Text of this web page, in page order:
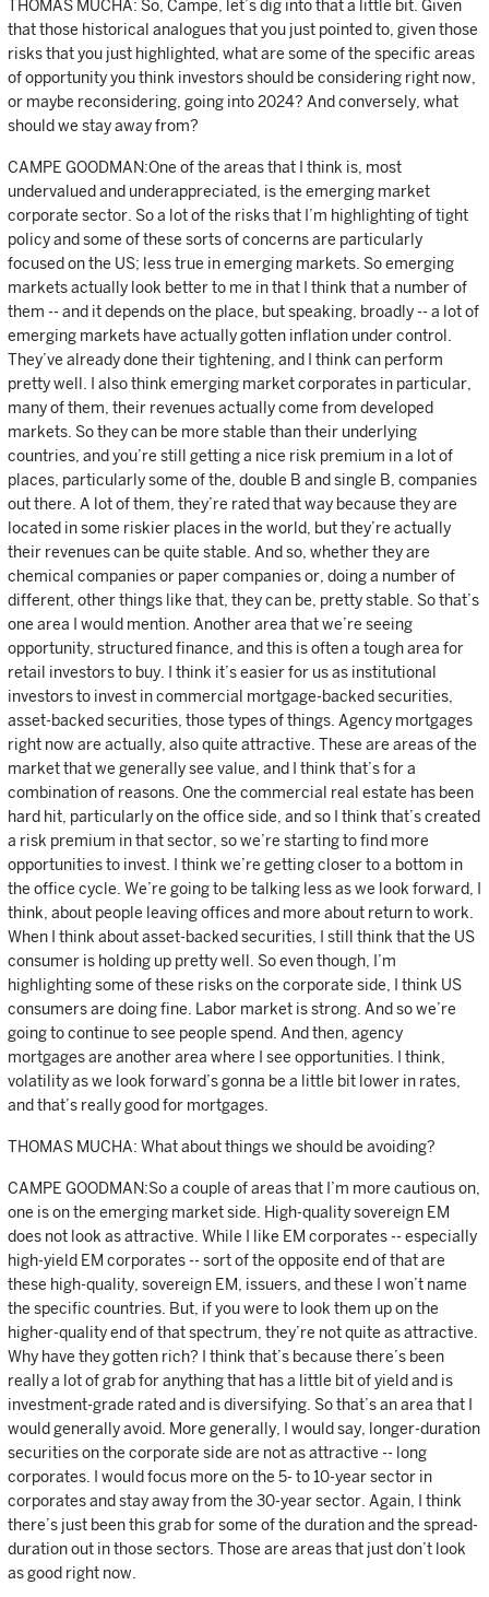
THOMAS MUCHA: So, Campe, let’s dig into that a little bit. Given
that those historical analogues that you just pointed to, given those
risks that you just highlighted, what are some of the specific areas
of opportunity you think investors should be considering right now,
or maybe reconsidering, going into 2024? And conversely, what
should we stay away from?
CAMPE GOODMAN:One of the areas that I think is, most
undervalued and underappreciated, is the emerging market
corporate sector. So a lot of the risks that I’m highlighting of tight
policy and some of these sorts of concerns are particularly
focused on the US; less true in emerging markets. So emerging
markets actually look better to me in that I think that a number of
them -- and it depends on the place, but speaking, broadly -- a lot of
emerging markets have actually gotten inflation under control.
They’ve already done their tightening, and I think can perform
pretty well. I also think emerging market corporates in particular,
many of them, their revenues actually come from developed
markets. So they can be more stable than their underlying
countries, and you’re still getting a nice risk premium in a lot of
places, particularly some of the, double B and single B, companies
out there. A lot of them, they’re rated that way because they are
located in some riskier places in the world, but they’re actually
their revenues can be quite stable. And so, whether they are
chemical companies or paper companies or, doing a number of
different, other things like that, they can be, pretty stable. So that’s
one area I would mention. Another area that we’re seeing
opportunity, structured finance, and this is often a tough area for
retail investors to buy. I think it’s easier for us as institutional
investors to invest in commercial mortgage-backed securities,
asset-backed securities, those types of things. Agency mortgages
right now are actually, also quite attractive. These are areas of the
market that we generally see value, and I think that’s for a
combination of reasons. One the commercial real estate has been
hard hit, particularly on the office side, and so I think that’s created
a risk premium in that sector, so we’re starting to find more
opportunities to invest. I think we’re getting closer to a bottom in
the office cycle. We’re going to be talking less as we look forward, I
think, about people leaving offices and more about return to work.
When I think about asset-backed securities, I still think that the US
consumer is holding up pretty well. So even though, I’m
highlighting some of these risks on the corporate side, I think US
consumers are doing fine. Labor market is strong. And so we’re
going to continue to see people spend. And then, agency
mortgages are another area where I see opportunities. I think,
volatility as we look forward’s gonna be a little bit lower in rates,
and that’s really good for mortgages.
THOMAS MUCHA: What about things we should be avoiding?
CAMPE GOODMAN:So a couple of areas that I’m more cautious on,
one is on the emerging market side. High-quality sovereign EM
does not look as attractive. While I like EM corporates -- especially
high-yield EM corporates -- sort of the opposite end of that are
these high-quality, sovereign EM, issuers, and these I won’t name
the specific countries. But, if you were to look them up on the
higher-quality end of that spectrum, they’re not quite as attractive.
Why have they gotten rich? I think that’s because there’s been
really a lot of grab for anything that has a little bit of yield and is
investment-grade rated and is diversifying. So that’s an area that I
would generally avoid. More generally, I would say, longer-duration
securities on the corporate side are not as attractive -- long
corporates. I would focus more on the 5- to 10-year sector in
corporates and stay away from the 30-year sector. Again, I think
there’s just been this grab for some of the duration and the spread-
duration out in those sectors. Those are areas that just don’t look
as good right now.